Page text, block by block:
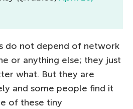
do not depend of network
or anything else; they just
what. But they are
and some people find it
of these tiny